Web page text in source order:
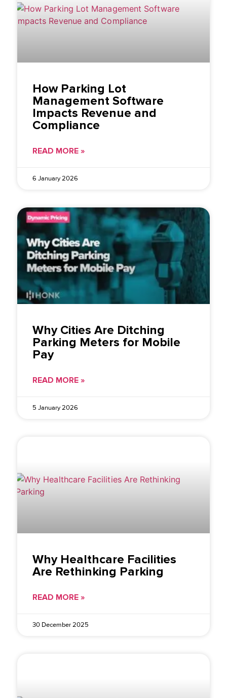
How Parking Lot
Management Software
Impacts Revenue and
Compliance
READ MORE »
6 January 2026
Why Cities Are Ditching
Parking Meters for Mobile
Pay
READ MORE »
5 January 2026
Why Healthcare Facilities
Are Rethinking Parking
READ MORE »
30 December 2025